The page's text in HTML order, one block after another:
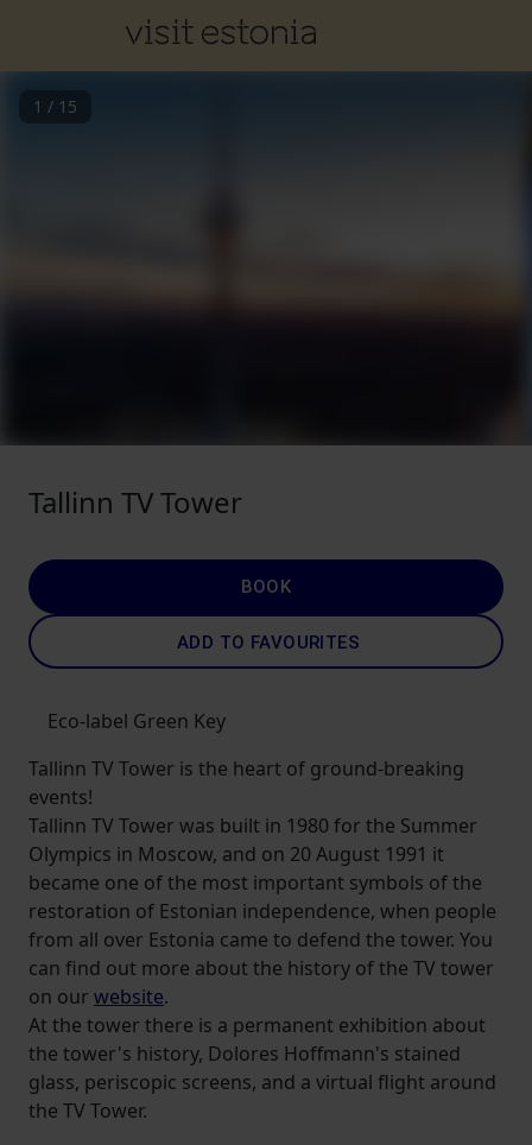
1 / 15
Tallinn TV Tower
BOOK
ADD TO FAVOURITES
Eco-label Green Key
Tallinn TV Tower is the heart of ground-breaking
events!
Tallinn TV Tower was built in 1980 for the Summer
Olympics in Moscow, and on 20 August 1991 it
became one of the most important symbols of the
restoration of Estonian independence, when people
from all over Estonia came to defend the tower. You
can find out more about the history of the TV tower
on our website.
At the tower there is a permanent exhibition about
the tower's history, Dolores Hoffmann's stained
glass, periscopic screens, and a virtual flight around
the TV Tower.